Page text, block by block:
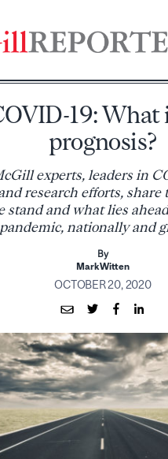
19: What
prognosis?
experts, leaders in
research efforts, share
stand and what lies
pandemic, nationally and
By
Mark Witten
OCTOBER 20, 2020